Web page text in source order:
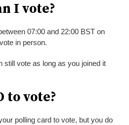
I vote?
07:00 and 22:00 BST on
in person.
still vote as long as you joined it
to vote?
polling card to vote, but you do